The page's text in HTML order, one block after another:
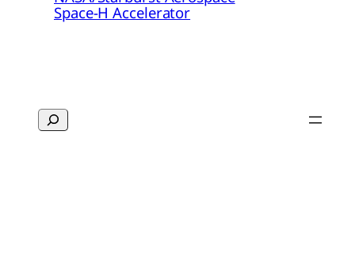
Space-H Accelerator
Search